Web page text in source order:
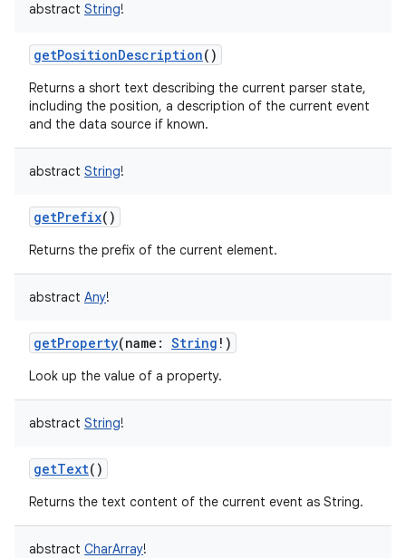
abstract String!
getPositionDescription()
Returns a short text describing the current parser state,
including the position, a description of the current event
and the data source if known.
abstract String!
getPrefix()
Returns the prefix of the current element.
abstract Any!
getProperty(name : String ! )
Look up the value of a property.
abstract String!
getText()
Returns the text content of the current event as String.
abstract CharArray!